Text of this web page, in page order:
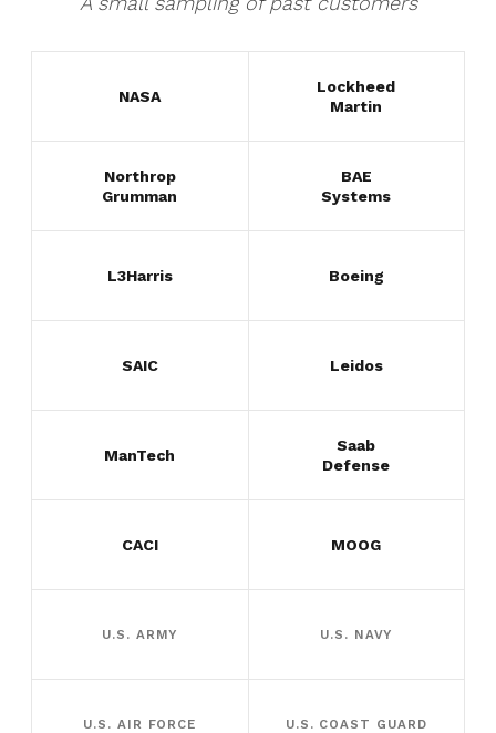
NASA
Lockheed
Martin
Northrop
Grumman
BAE
Systems
L3Harris Boeing
SAIC Leidos
ManTech
Saab
Defense
CACI MOOG
U.S. ARMY U.S. NAVY
U.S. AIR FORCE U.S. COAST GUARD